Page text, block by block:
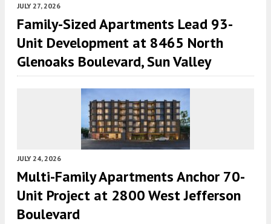
JULY 27, 2026
Family-Sized Apartments Lead 93-
Unit Development at 8465 North
Glenoaks Boulevard, Sun Valley
JULY 24, 2026
Multi-Family Apartments Anchor 70-
Unit Project at 2800 West Jefferson
Boulevard